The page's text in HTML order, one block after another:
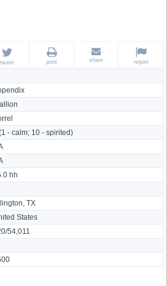
- calm; 10 - spirited)
hh
TX
States
54,011
tweet print share report